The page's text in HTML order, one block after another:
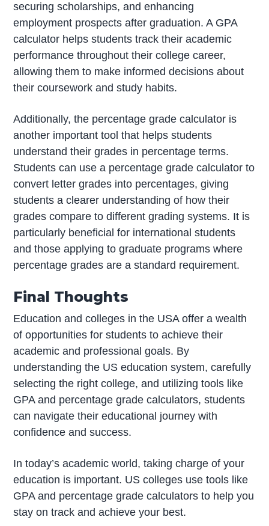
securing scholarships, and enhancing
employment prospects after graduation. A GPA
calculator helps students track their academic
performance throughout their college career,
allowing them to make informed decisions about
their coursework and study habits.
Additionally, the percentage grade calculator is
another important tool that helps students
understand their grades in percentage terms.
Students can use a percentage grade calculator to
convert letter grades into percentages, giving
students a clearer understanding of how their
grades compare to different grading systems. It is
particularly beneficial for international students
and those applying to graduate programs where
percentage grades are a standard requirement.
Final Thoughts
Education and colleges in the USA offer a wealth
of opportunities for students to achieve their
academic and professional goals. By
understanding the US education system, carefully
selecting the right college, and utilizing tools like
GPA and percentage grade calculators, students
can navigate their educational journey with
confidence and success.
In today’s academic world, taking charge of your
education is important. US colleges use tools like
GPA and percentage grade calculators to help you
stay on track and achieve your best.